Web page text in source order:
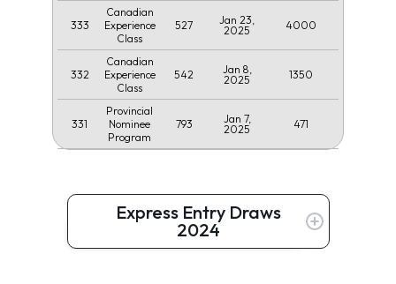
333
Canadian
Experience
Class
527
Jan 23,
2025
4000
332
Canadian
Experience
Class
542
Jan 8,
2025
1350
331
Provincial
Nominee
Program
793
Jan 7,
2025
471
Express Entry Draws
2024